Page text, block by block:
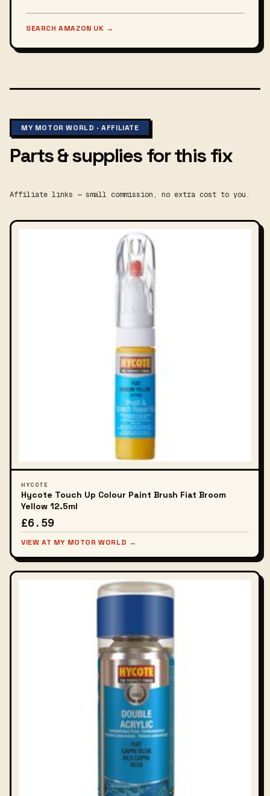
SEARCH AMAZON UK →
MY MOTOR WORLD · AFFILIATE
Parts & supplies for this fix
Affiliate links — small commission, no extra cost to you.
HYCOTE
Hycote Touch Up Colour Paint Brush Fiat Broom
Yellow 12.5ml
£6.59
VIEW AT MY MOTOR WORLD →